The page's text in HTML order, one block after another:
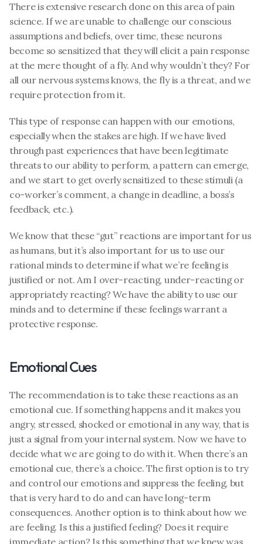
There is extensive research done on this area of pain
science. If we are unable to challenge our conscious
assumptions and beliefs, over time, these neurons
become so sensitized that they will elicit a pain response
at the mere thought of a fly. And why wouldn’t they? For
all our nervous systems knows, the fly is a threat, and we
require protection from it.
This type of response can happen with our emotions,
especially when the stakes are high. If we have lived
through past experiences that have been legitimate
threats to our ability to perform, a pattern can emerge,
and we start to get overly sensitized to these stimuli (a
co-worker’s comment, a change in deadline, a boss’s
feedback, etc.).
We know that these “gut” reactions are important for us
as humans, but it’s also important for us to use our
rational minds to determine if what we’re feeling is
justified or not. Am I over-reacting, under-reacting or
appropriately reacting? We have the ability to use our
minds and to determine if these feelings warrant a
protective response.
Emotional Cues
The recommendation is to take these reactions as an
emotional cue. If something happens and it makes you
angry, stressed, shocked or emotional in any way, that is
just a signal from your internal system. Now we have to
decide what we are going to do with it. When there’s an
emotional cue, there’s a choice. The first option is to try
and control our emotions and suppress the feeling, but
that is very hard to do and can have long-term
consequences. Another option is to think about how we
are feeling. Is this a justified feeling? Does it require
immediate action? Is this something that we knew was